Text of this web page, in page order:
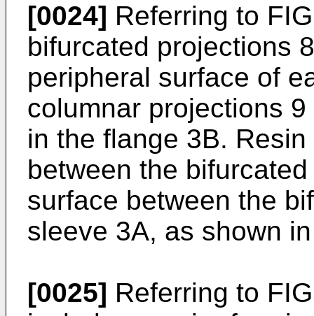
[0024] Referring to
bifurcated projections
peripheral surface of
columnar projections
in the flange 3B.
between the
surface between the
sleeve 3A, as shown
[0025] Referring to